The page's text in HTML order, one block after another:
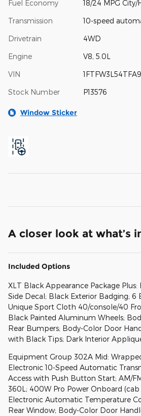
Fuel Economy 18/24 MPG City/
Transmission 10-speed
Drivetrain 4WD
Engine V8, 5.0L
VIN
Stock Number P13576
Window Sticker
A closer look at what’s
Included Options
XLT Black Appearance Package Plus:
Side Decal; Black Exterior Badging; 6
Unique Sport Cloth 40/console/40
Black Painted Aluminum Wheels;
Rear Bumpers; Body-Color Door
with Black Tips; Dark Interior
Equipment Group 302A Mid:
Electronic 10-Speed Automatic
Access with Push Button Start; AM/
360L; 400W Pro Power Onboard
Electronic Automatic Temperature
Rear Window; Body-Color Door